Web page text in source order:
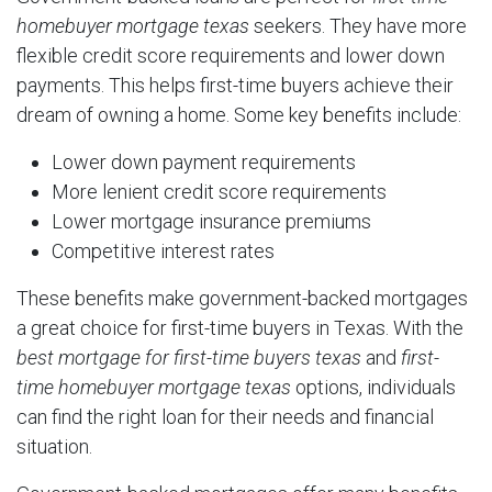
homebuyer mortgage texas seekers. They have more
flexible credit score requirements and lower down
payments. This helps first-time buyers achieve their
dream of owning a home. Some key benefits include:
Lower down payment requirements
More lenient credit score requirements
Lower mortgage insurance premiums
Competitive interest rates
These benefits make government-backed mortgages
a great choice for first-time buyers in Texas. With the
best mortgage for first-time buyers texas and first-
time homebuyer mortgage texas options, individuals
can find the right loan for their needs and financial
situation.